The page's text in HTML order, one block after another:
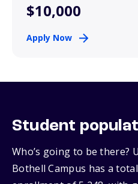
$10,000
Apply Now
Student
Who’s going to be there?
Bothell Campus has a